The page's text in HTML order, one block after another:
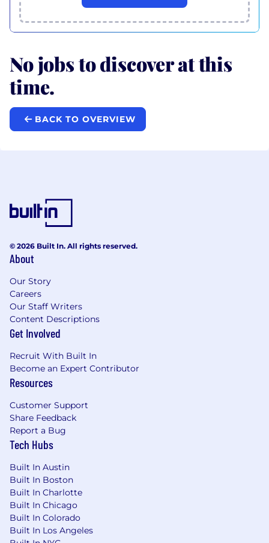
No jobs to discover at this
time.
BACK TO OVERVIEW
© 2026 Built In. All rights reserved.
About
Our Story
Careers
Our Staff Writers
Content Descriptions
Get Involved
Recruit With Built In
Become an Expert Contributor
Resources
Customer Support
Share Feedback
Report a Bug
Tech Hubs
Built In Austin
Built In Boston
Built In Charlotte
Built In Chicago
Built In Colorado
Built In Los Angeles